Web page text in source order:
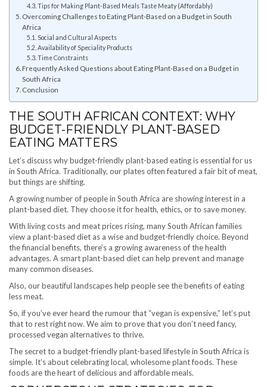
Tips for Making Plant-Based Meals Taste Meaty (Affordably)
Overcoming Challenges to Eating Plant-Based on a Budget in South
Africa
Social and Cultural Aspects
Availability of Speciality Products
Time Constraints
Frequently Asked Questions about Eating Plant-Based on a Budget in
South Africa
Conclusion
THE SOUTH AFRICAN CONTEXT: WHY
BUDGET-FRIENDLY PLANT-BASED
EATING MATTERS
Let’s discuss why budget-friendly plant-based eating is essential for us
in South Africa. Traditionally, our plates often featured a fair bit of meat,
but things are shifting.
A growing number of people in South Africa are showing interest in a
plant-based diet. They choose it for health, ethics, or to save money.
With living costs and meat prices rising, many South African families
view a plant-based diet as a wise and budget-friendly choice. Beyond
the financial benefits, there’s a growing awareness of the health
advantages. A smart plant-based diet can help prevent and manage
many common diseases.
Also, our beautiful landscapes help people see the benefits of eating
less meat.
So, if you’ve ever heard the rumour that “vegan is expensive,” let’s put
that to rest right now. We aim to prove that you don’t need fancy,
processed vegan alternatives to thrive.
The secret to a budget-friendly plant-based lifestyle in South Africa is
simple. It’s about celebrating local, wholesome plant foods. These
foods are the heart of delicious and affordable meals.